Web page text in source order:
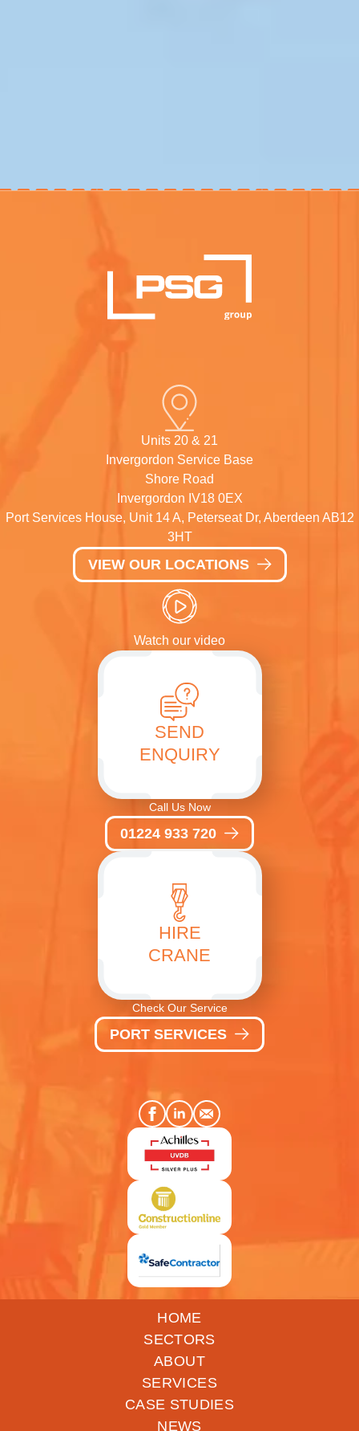
SEND
ENQUIRY
Call Us Now
01224 933 720
Units 20 & 21
Invergordon Service Base
Shore Road
Invergordon IV18 0EX
Port Services House, Unit 14 A, Peterseat Dr, Aberdeen AB12
3HT
VIEW OUR LOCATIONS
Watch our video
HIRE
CRANE
Check Our Service
PORT SERVICES
HOME
SECTORS
ABOUT
SERVICES
CASE STUDIES
NEWS